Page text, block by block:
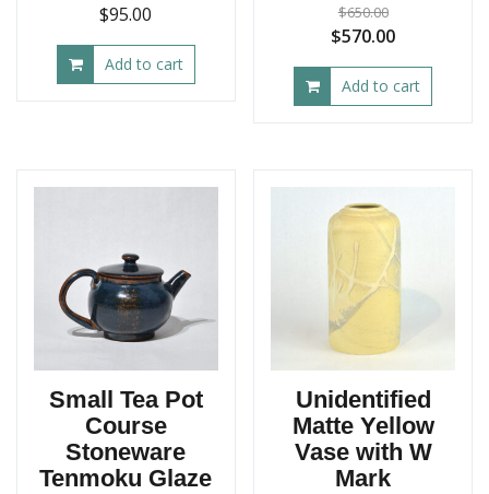
$95.00
Add to cart
$650.00
Original
price
was:
$570.00Current
price
is:
Add to cart
Small Tea Pot
Course
Stoneware
Tenmoku Glaze
Unidentified
Matte Yellow
Vase with W
Mark